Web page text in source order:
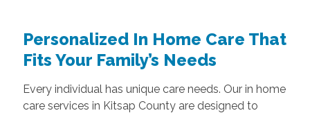
Personalized In Home Care That
Fits Your Family’s Needs
Every individual has unique care needs. Our in home
care services in Kitsap County are designed to